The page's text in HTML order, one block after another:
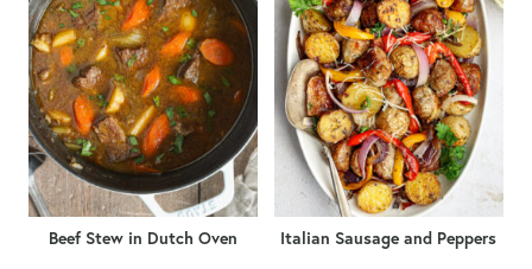
Beef Stew in Dutch Oven Italian Sausage and Peppers